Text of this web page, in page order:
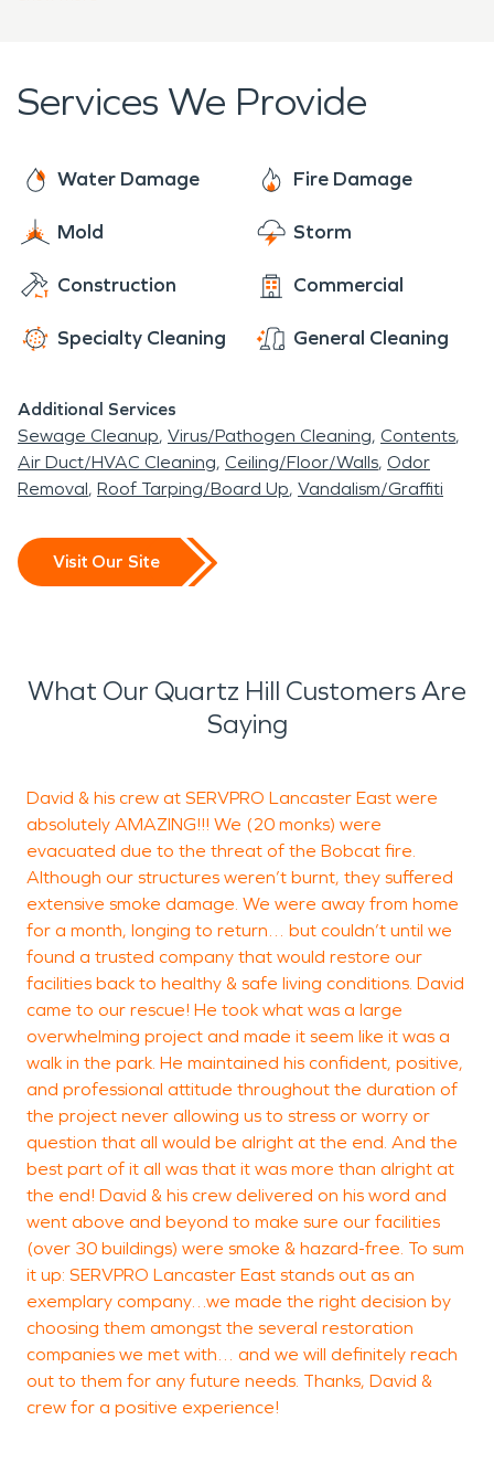
Services We Provide
Water Damage Fire Damage
Mold Storm
Construction Commercial
Specialty Cleaning General Cleaning
Additional Services
Sewage Cleanup Virus/Pathogen Cleaning Contents
Air Duct/HVAC Cleaning Ceiling/Floor/Walls Odor
Removal Roof Tarping/Board Up Vandalism/Graffiti
Visit Our Site
What Our Quartz Hill Customers Are
Saying
David & his crew at SERVPRO Lancaster East were
absolutely AMAZING!!! We (20 monks) were
evacuated due to the threat of the Bobcat fire.
Although our structures weren’t burnt, they suffered
extensive smoke damage. We were away from home
for a month, longing to return… but couldn’t until we
found a trusted company that would restore our
facilities back to healthy & safe living conditions. David
came to our rescue! He took what was a large
overwhelming project and made it seem like it was a
walk in the park. He maintained his confident, positive,
and professional attitude throughout the duration of
the project never allowing us to stress or worry or
question that all would be alright at the end. And the
best part of it all was that it was more than alright at
the end! David & his crew delivered on his word and
went above and beyond to make sure our facilities
(over 30 buildings) were smoke & hazard-free. To sum
it up: SERVPRO Lancaster East stands out as an
exemplary company…we made the right decision by
choosing them amongst the several restoration
companies we met with… and we will definitely reach
out to them for any future needs. Thanks, David &
crew for a positive experience!